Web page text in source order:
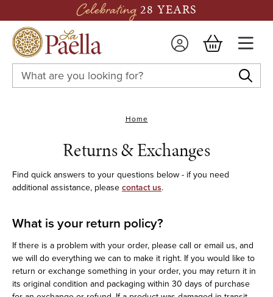
Celebrating 28 YEARS
Search
Keyword:
Home
Returns & Exchanges
Find quick answers to your questions below - if you need
additional assistance, pleasecontact us.
What is your return policy?
If there is a problem with your order, please call or email us, and
we will do everything we can to make it right. If you would like to
return or exchange something in your order, you may return it in
its original condition and packaging within 30 days of purchase